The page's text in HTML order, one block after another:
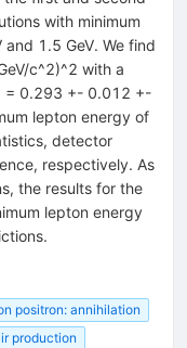
with minimum
1.5 GeV. We find
c^2)^2 with a
= 0.293 +- 0.012 +-
lepton energy of
detector
respectively. As
the results for the
lepton energy
positron: annihilation
production